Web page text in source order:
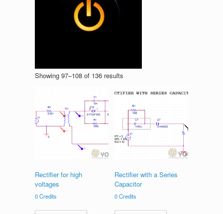
Showing 97–108 of 136 results
Rectifier for high
voltages
0Credits
Rectifier with a Series
Capacitor
0Credits